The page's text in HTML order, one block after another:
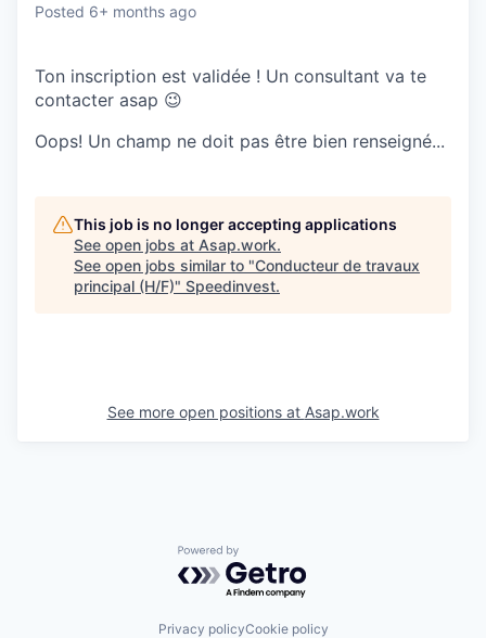
Posted 6+ months ago
Ton inscription est validée ! Un consultant va te
contacter asap 😉
Oops! Un champ ne doit pas être bien renseigné...
This job is no longer accepting applications
See open jobs at Asap.work.
See open jobs similar to "Conducteur de travaux
principal (H/F)" Speedinvest.
See more open positions at Asap.work
Powered by Getro.com
Privacy policyCookie policy